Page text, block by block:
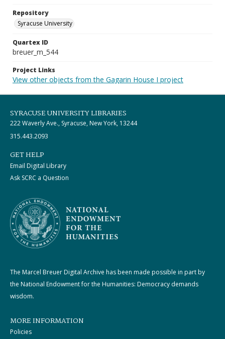
Repository
Syracuse University
Quartex ID
breuer_m_544
Project Links
View other objects from the Gagarin House I project
SYRACUSE UNIVERSITY LIBRARIES
222 Waverly Ave., Syracuse, New York, 13244
315.443.2093
GET HELP
Email Digital Library
Ask SCRC a Question
The Marcel Breuer Digital Archive has been made possible in part by
the National Endowment for the Humanities: Democracy demands
wisdom.
MORE INFORMATION
Policies